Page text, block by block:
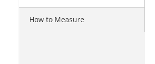
How to Measure